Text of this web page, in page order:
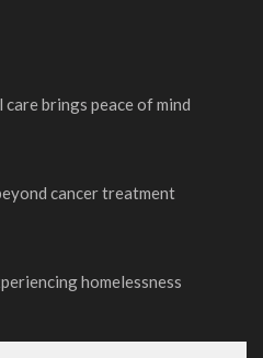
brings peace of mind
cancer treatment
homelessness